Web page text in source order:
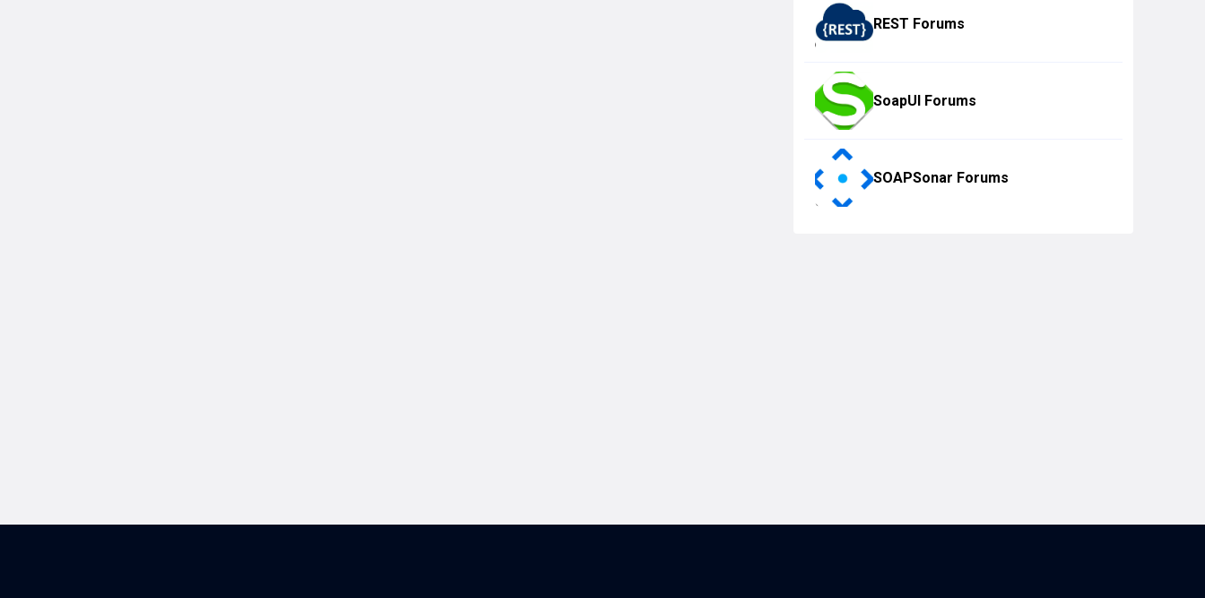
REST Forums
SoapUI Forums
SOAPSonar Forums